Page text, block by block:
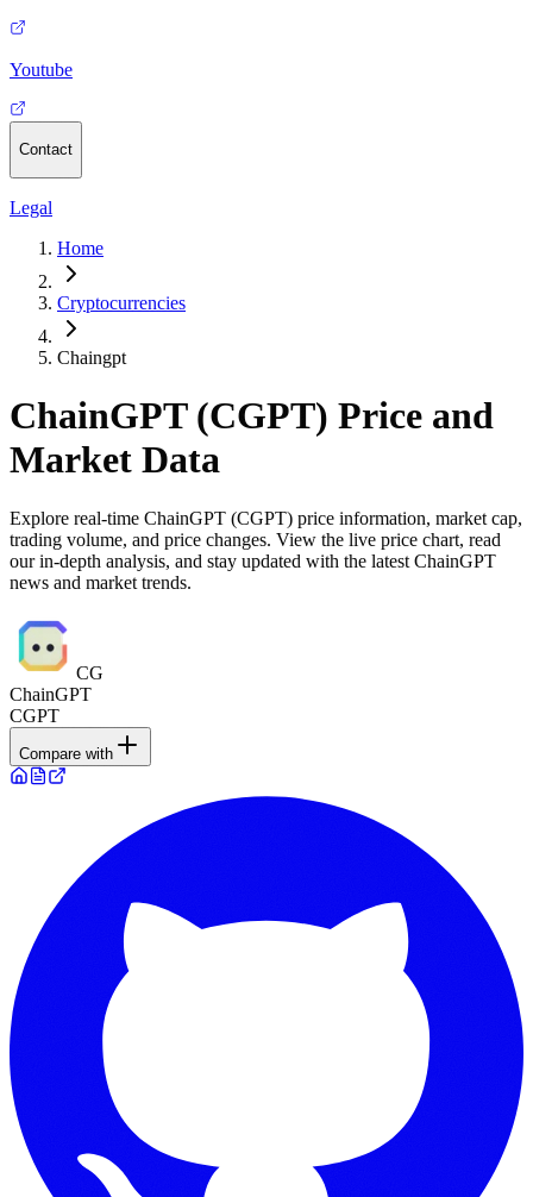
Youtube
Contact
Legal
Home
Cryptocurrencies
Chaingpt
ChainGPT (CGPT) Price and
Market Data
Explore real-time ChainGPT (CGPT) price information, market cap,
trading volume, and price changes. View the live price chart, read
our in-depth analysis, and stay updated with the latest ChainGPT
news and market trends.
CG
ChainGPT
CGPT
Compare with